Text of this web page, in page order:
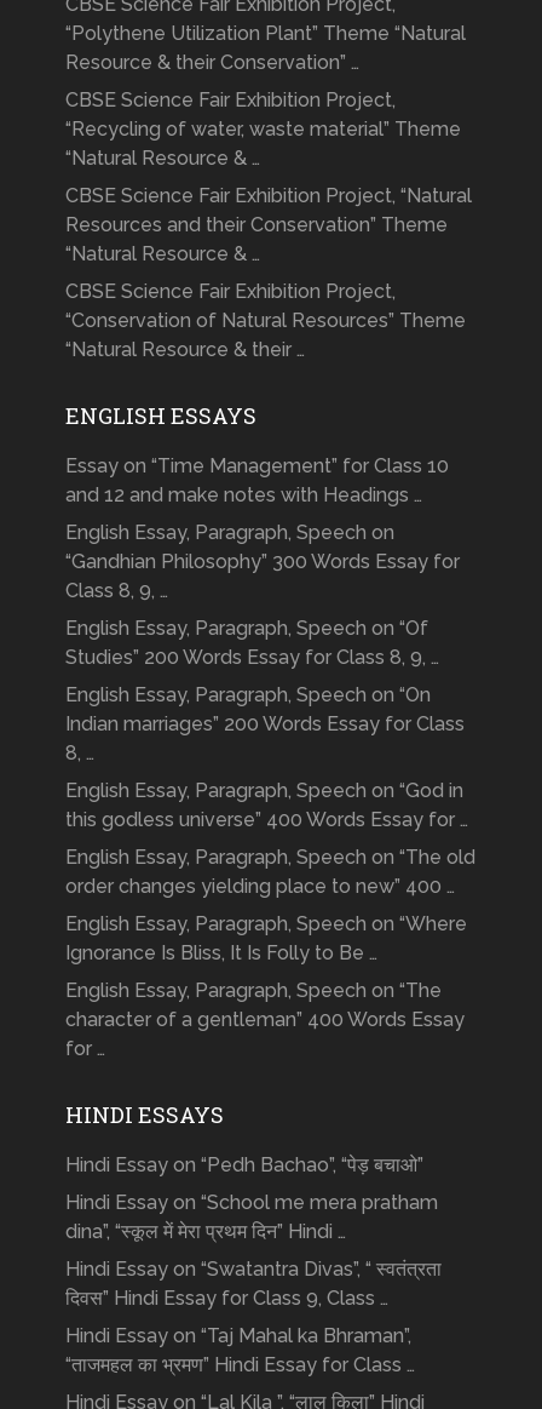
“Polythene Utilization Plant” Theme “Natural
Resource & their Conservation” …
CBSE Science Fair Exhibition Project,
“Recycling of water, waste material” Theme
“Natural Resource & …
CBSE Science Fair Exhibition Project, “Natural
Resources and their Conservation” Theme
“Natural Resource & …
CBSE Science Fair Exhibition Project,
“Conservation of Natural Resources” Theme
“Natural Resource & their …
ENGLISH ESSAYS
Essay on “Time Management” for Class 10
and 12 and make notes with Headings …
English Essay, Paragraph, Speech on
“Gandhian Philosophy” 300 Words Essay for
Class 8, 9, …
English Essay, Paragraph, Speech on “Of
Studies” 200 Words Essay for Class 8, 9, …
English Essay, Paragraph, Speech on “On
Indian marriages” 200 Words Essay for Class
8, …
English Essay, Paragraph, Speech on “God in
this godless universe” 400 Words Essay for …
English Essay, Paragraph, Speech on “The old
order changes yielding place to new” 400 …
English Essay, Paragraph, Speech on “Where
Ignorance Is Bliss, It Is Folly to Be …
English Essay, Paragraph, Speech on “The
character of a gentleman” 400 Words Essay
for …
HINDI ESSAYS
Hindi Essay on “Pedh Bachao”, “पेड़ बचाओ”
Hindi Essay on “School me mera pratham
dina”, “स्कूल में मेरा प्रथम दिन” Hindi …
Hindi Essay on “Swatantra Divas”, “ स्वतंत्रता
दिवस” Hindi Essay for Class 9, Class …
Hindi Essay on “Taj Mahal ka Bhraman”,
“ताजमहल का भ्रमण” Hindi Essay for Class …
Hindi Essay on “Lal Kila ”, “लाल किला” Hindi